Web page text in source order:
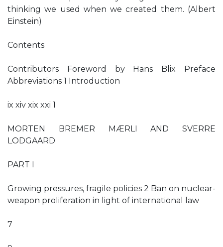
thinking we used when we created them. (Albert
Einstein)
Contents
Contributors Foreword by Hans Blix Preface
Abbreviations 1 Introduction
ix xiv xix xxi 1
MORTEN BREMER MÆRLI AND SVERRE
LODGAARD
PART I
Growing pressures, fragile policies 2 Ban on nuclear-
weapon proliferation in light of international law
7